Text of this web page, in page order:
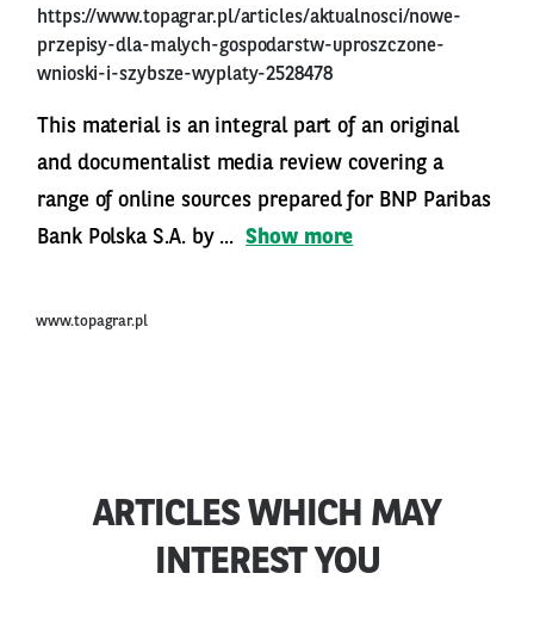
https://www.topagrar.pl/articles/aktualnosci/nowe-
przepisy-dla-malych-gospodarstw-uproszczone-
wnioski-i-szybsze-wyplaty-2528478
This material is an integral part of an original
and documentalist media review covering a
range of online sources prepared for BNP Paribas
Bank Polska S.A. by ... Show more
www.topagrar.pl
ARTICLES WHICH MAY
INTEREST YOU